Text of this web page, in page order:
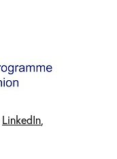
LinkedIn